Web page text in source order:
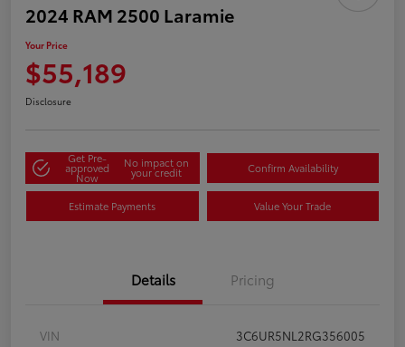
2024 RAM 2500 Laramie
Your Price
$55,189
Disclosure
Get Pre-
approved
Now
No impact on
your credit Confirm Availability
Estimate Payments Value Your Trade
Details Pricing
VIN
3C6UR5NL2RG356005